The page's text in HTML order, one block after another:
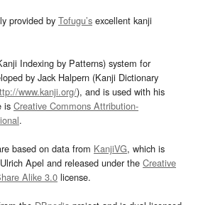
provided by Tofugu’s excellent kanji
Indexing by Patterns) system for
by Jack Halpern (Kanji Dictionary
www.kanji.org/), and is used with his
is Creative Commons Attribution-
.
based on data from KanjiVG, which is
Apel and released under the Creative
Alike 3.0 license.